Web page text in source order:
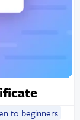
to beginners